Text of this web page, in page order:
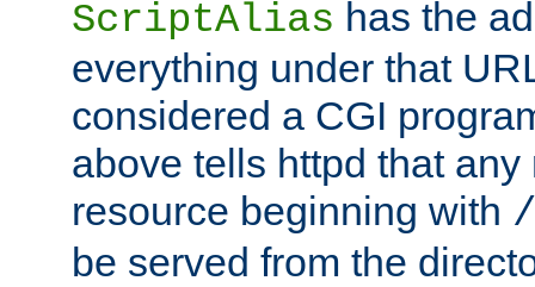
ScriptAlias has the
everything under that
considered a CGI
above tells httpd that any
resource beginning with
be served from the